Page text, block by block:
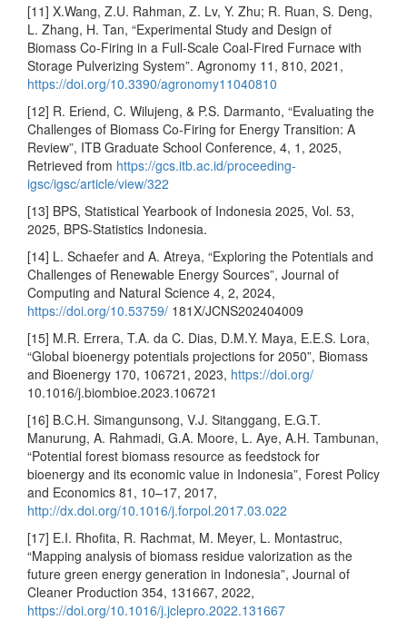
[11] X.Wang, Z.U. Rahman, Z. Lv, Y. Zhu; R. Ruan, S. Deng,
L. Zhang, H. Tan, “Experimental Study and Design of
Biomass Co-Firing in a Full-Scale Coal-Fired Furnace with
Storage Pulverizing System”. Agronomy 11, 810, 2021,
https://doi.org/10.3390/agronomy11040810
[12] R. Eriend, C. Wilujeng, & P.S. Darmanto, “Evaluating the
Challenges of Biomass Co-Firing for Energy Transition: A
Review”, ITB Graduate School Conference, 4, 1, 2025,
Retrieved from https://gcs.itb.ac.id/proceeding-
igsc/igsc/article/view/322
[13] BPS, Statistical Yearbook of Indonesia 2025, Vol. 53,
2025, BPS-Statistics Indonesia.
[14] L. Schaefer and A. Atreya, “Exploring the Potentials and
Challenges of Renewable Energy Sources”, Journal of
Computing and Natural Science 4, 2, 2024,
https://doi.org/10.53759/ 181X/JCNS202404009
[15] M.R. Errera, T.A. da C. Dias, D.M.Y. Maya, E.E.S. Lora,
“Global bioenergy potentials projections for 2050”, Biomass
and Bioenergy 170, 106721, 2023, https://doi.org/
10.1016/j.biombioe.2023.106721
[16] B.C.H. Simangunsong, V.J. Sitanggang, E.G.T.
Manurung, A. Rahmadi, G.A. Moore, L. Aye, A.H. Tambunan,
“Potential forest biomass resource as feedstock for
bioenergy and its economic value in Indonesia”, Forest Policy
and Economics 81, 10–17, 2017,
http://dx.doi.org/10.1016/j.forpol.2017.03.022
[17] E.I. Rhofita, R. Rachmat, M. Meyer, L. Montastruc,
“Mapping analysis of biomass residue valorization as the
future green energy generation in Indonesia”, Journal of
Cleaner Production 354, 131667, 2022,
https://doi.org/10.1016/j.jclepro.2022.131667